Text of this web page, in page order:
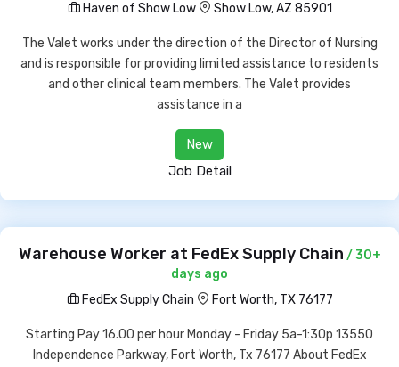
Haven of Show Low
Show Low, AZ 85901
The Valet works under the direction of the Director of Nursing
and is responsible for providing limited assistance to residents
and other clinical team members. The Valet provides
assistance in a
New
Job Detail
Warehouse Worker at FedEx Supply Chain / 30+
days ago
FedEx Supply Chain
Fort Worth, TX 76177
Starting Pay 16.00 per hour Monday - Friday 5a-1:30p 13550
Independence Parkway, Fort Worth, Tx 76177 About FedEx